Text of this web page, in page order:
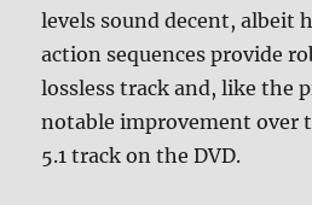
levels sound decent, albeit
action sequences provide
lossless track and, like the
notable improvement over
5.1 track on the DVD.